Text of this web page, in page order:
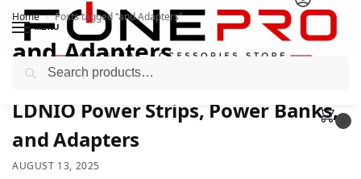
MENU
Home / Posts tagged “and Adapters”
and Adapters
LDNIO Power Strips, Power Banks,
and Adapters
AUGUST 13, 2025